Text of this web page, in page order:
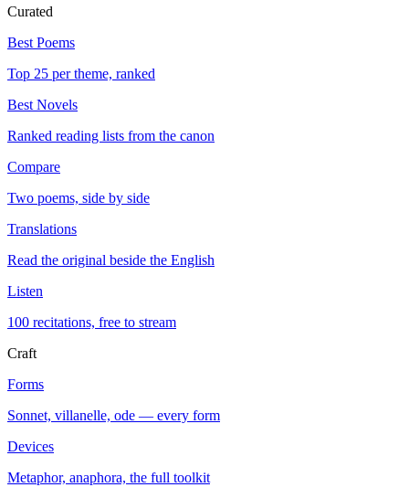
Curated
Best Poems
Top 25 per theme, ranked
Best Novels
Ranked reading lists from the canon
Compare
Two poems, side by side
Translations
Read the original beside the English
Listen
100 recitations, free to stream
Craft
Forms
Sonnet, villanelle, ode — every form
Devices
Metaphor, anaphora, the full toolkit